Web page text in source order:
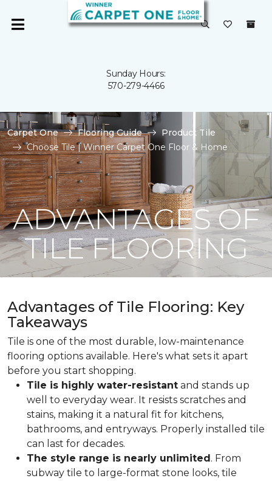
Sunday Hours:
570-279-4466
Carpet One Flooring Guide
Product Tile
Choose Tile | Winner Carpet One Floor & Home
ADVANTAGES OF
TILE FLOORING
Advantages of Tile Flooring: Key
Takeaways
Tile is one of the most durable, low-maintenance
flooring options available. Here's what sets it apart
before you start shopping.
Tile is highly water-resistant and stands up
well to everyday wear. It resists scratches and
stains, making it a natural fit for kitchens,
bathrooms, and entryways. Properly installed tile
can last for decades.
The style range is nearly unlimited. From
subway tile to large-format stone looks, tile